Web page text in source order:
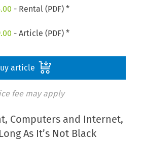
- Rental (PDF) *
- Article (PDF) *
article
fee may apply
Computers and Internet,
As It’s Not Black